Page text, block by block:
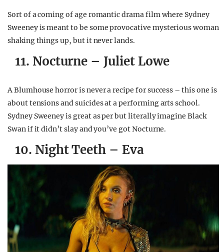
Sort of a coming of age romantic drama film where Sydney
Sweeney is meant to be some provocative mysterious woman
shaking things up, but it never lands.
11. Nocturne – Juliet Lowe
A Blumhouse horror is never a recipe for success – this one is
about tensions and suicides at a performing arts school.
Sydney Sweeney is great as per but literally imagine Black
Swan if it didn’t slay and you’ve got Nocturne.
10. Night Teeth – Eva